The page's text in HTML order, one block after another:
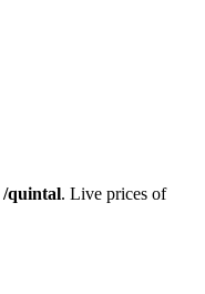
/quintal. Live prices of